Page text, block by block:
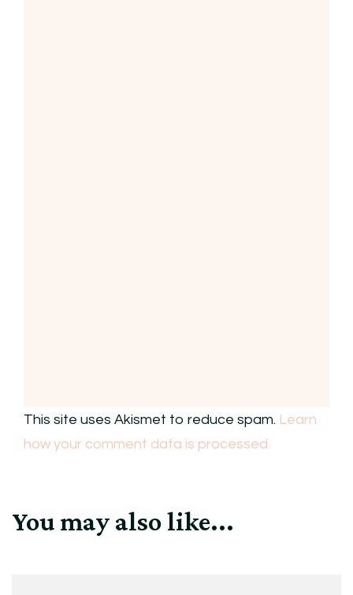
This site uses Akismet to reduce spam. Learn
how your comment data is processed.
You may also like...